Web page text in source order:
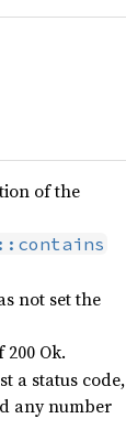
of the
not set the
Ok.
a status code,
any number